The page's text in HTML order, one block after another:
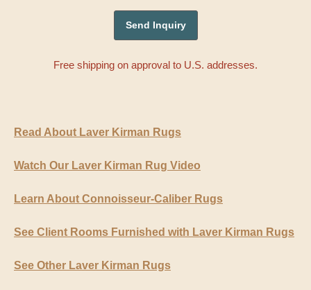
Free shipping on approval to U.S. addresses.
Read About Laver Kirman Rugs
Watch Our Laver Kirman Rug Video
Learn About Connoisseur-Caliber Rugs
See Client Rooms Furnished with Laver Kirman Rugs
See Other Laver Kirman Rugs